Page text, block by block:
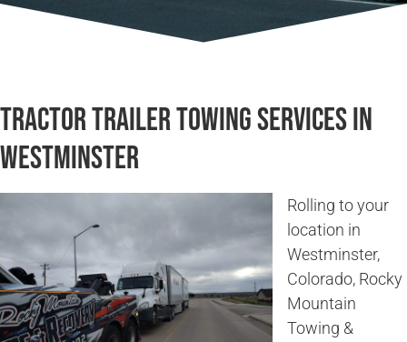
Tractor Trailer Towing Services in
Westminster
Rolling to your
location in
Westminster,
Colorado, Rocky
Mountain
Towing &